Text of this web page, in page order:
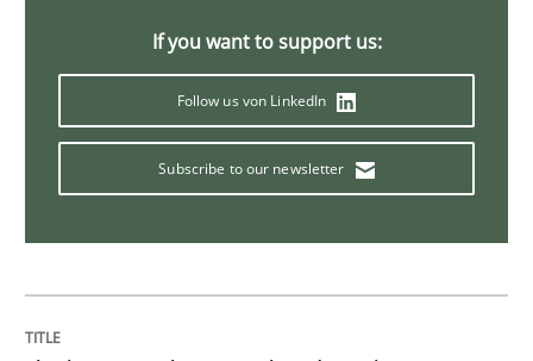
If you want to support us:
Follow us von LinkedIn
Subscribe to our newsletter